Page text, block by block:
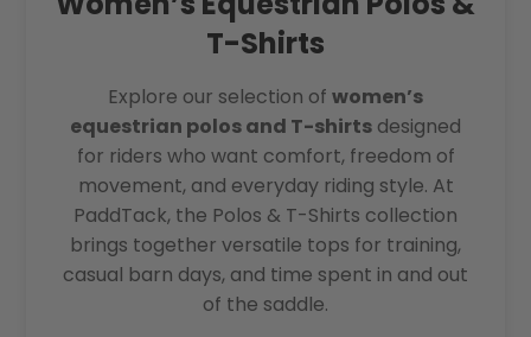
T-Shirts
Explore our selection of women’s
equestrian polos and T-shirts designed
for riders who want comfort, freedom of
movement, and everyday riding style. At
PaddTack, the Polos & T-Shirts collection
brings together versatile tops for training,
casual barn days, and time spent in and out
of the saddle.